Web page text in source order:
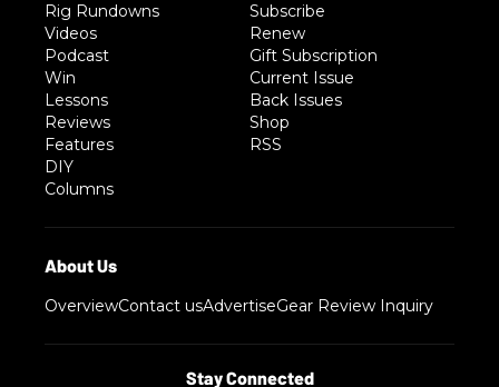
Rig Rundowns
Videos
Podcast
Win
Lessons
Reviews
Features
DIY
Columns
Subscribe
Renew
Gift Subscription
Current Issue
Back Issues
Shop
RSS
OverviewContact usAdvertiseGear Review Inquiry